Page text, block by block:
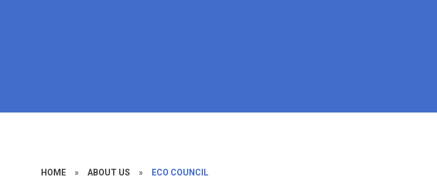
HOME » ABOUT US » ECO COUNCIL